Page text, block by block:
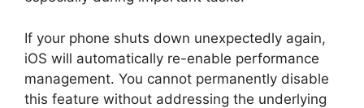
If your phone shuts down unexpectedly again,
iOS will automatically re-enable performance
management. You cannot permanently disable
this feature without addressing the underlying